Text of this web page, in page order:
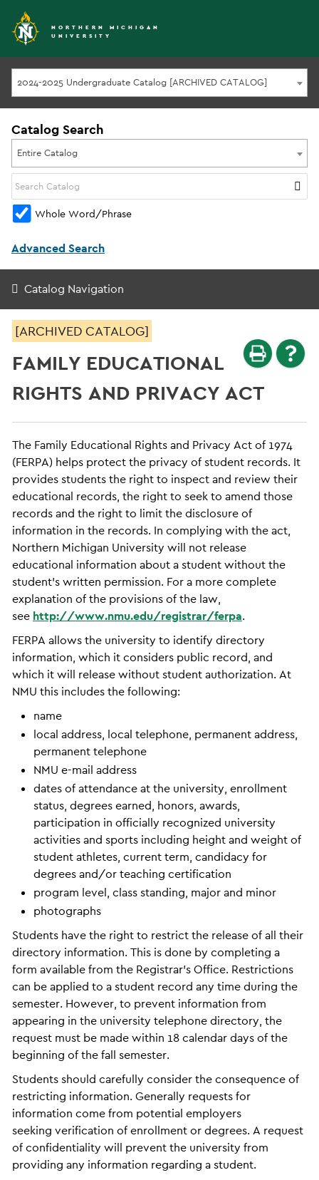
NORTHERN MICHIGAN
UNIVERSITY
2024-2025 Undergraduate Catalog [ARCHIVED CATALOG]
Catalog Search
Entire Catalog
Whole Word/Phrase
Advanced Search
Catalog Navigation
[ARCHIVED CATALOG]
FAMILY EDUCATIONAL
RIGHTS AND PRIVACY ACT
The Family Educational Rights and Privacy Act of 1974
(FERPA) helps protect the privacy of student records. It
provides students the right to inspect and review their
educational records, the right to seek to amend those
records and the right to limit the disclosure of
information in the records. In complying with the act,
Northern Michigan University will not release
educational information about a student without the
student’s written permission. For a more complete
explanation of the provisions of the law,
see http://www.nmu.edu/registrar/ferpa.
FERPA allows the university to identify directory
information, which it considers public record, and
which it will release without student authorization. At
NMU this includes the following:
name
local address, local telephone, permanent address,
permanent telephone
NMU e-mail address
dates of attendance at the university, enrollment
status, degrees earned, honors, awards,
participation in officially recognized university
activities and sports including height and weight of
student athletes, current term, candidacy for
degrees and/or teaching certification
program level, class standing, major and minor
photographs
Students have the right to restrict the release of all their
directory information. This is done by completing a
form available from the Registrar’s Office. Restrictions
can be applied to a student record any time during the
semester. However, to prevent information from
appearing in the university telephone directory, the
request must be made within 18 calendar days of the
beginning of the fall semester.
Students should carefully consider the consequence of
restricting information. Generally requests for
information come from potential employers
seeking verification of enrollment or degrees. A request
of confidentiality will prevent the university from
providing any information regarding a student.